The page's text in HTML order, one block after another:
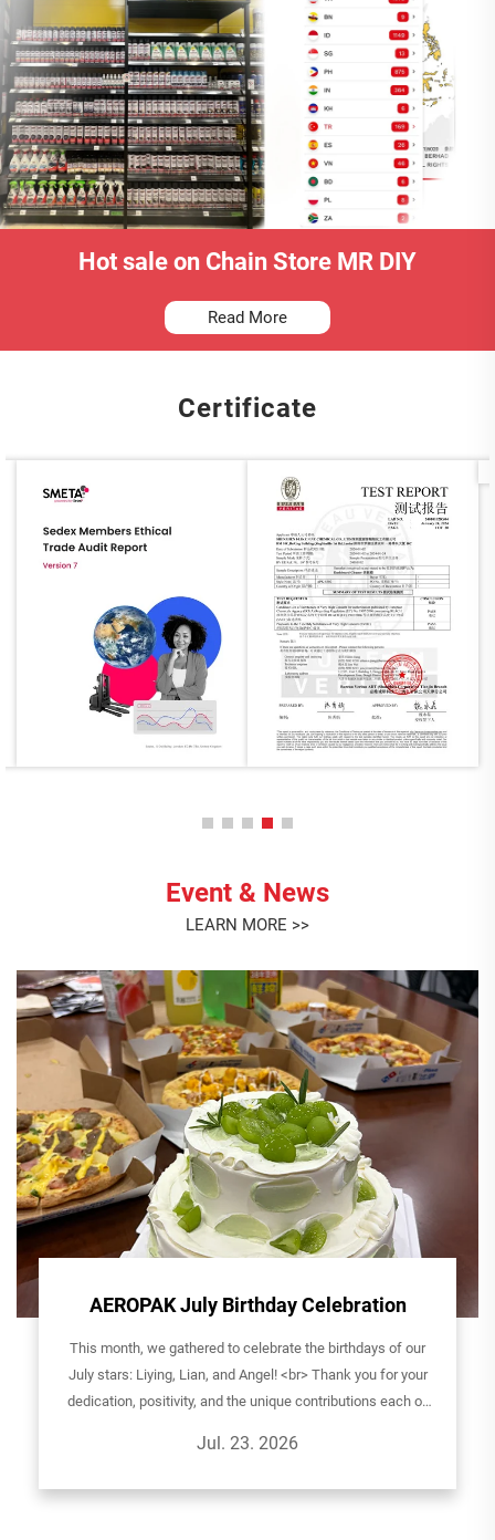
Hot sale on Chain Store MR DIY
Read More
Certificate
Event & News
LEARN MORE >>
AEROPAK July Birthday Celebration
This month, we gathered to celebrate the birthdays of our
July stars: Liying, Lian, and Angel! <br> Thank you for your
dedication, positivity, and the unique contributions each of
teamwork...
Jul. 23. 2026